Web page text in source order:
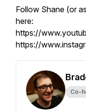
Follow Shane (or
here:
https://
https://
Co-